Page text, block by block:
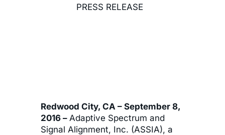
PRESS RELEASE
Redwood City, CA – September 8,
2016 – Adaptive Spectrum and
Signal Alignment, Inc. (ASSIA), a